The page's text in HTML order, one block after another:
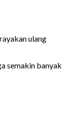
ulang
semakin banyak